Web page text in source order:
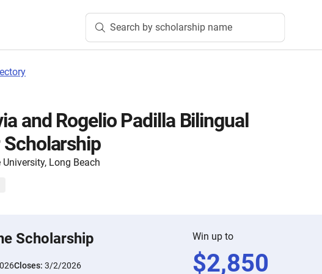
Search by scholarship name
and Rogelio Padilla Bilingual
Long Beach
Scholarship
Closes: 3/2/2026
Win up to
$2,850